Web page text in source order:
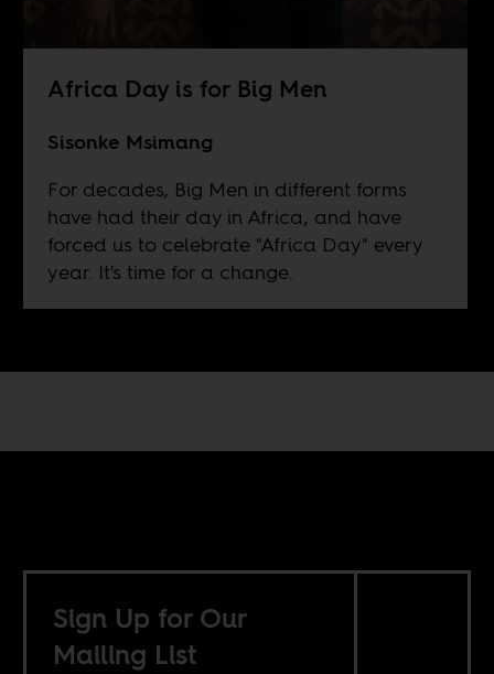
Africa Day is for Big Men
Sisonke Msimang
For decades, Big Men in different forms
have had their day in Africa, and have
forced us to celebrate "Africa Day" every
year. It's time for a change.
Sign Up for Our
Mailing List